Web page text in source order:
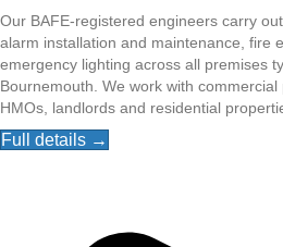
Our BAFE-registered engineers carry
alarm installation and maintenance, fire
emergency lighting across all premises
Bournemouth. We work with
HMOs, landlords and residential
Full details →